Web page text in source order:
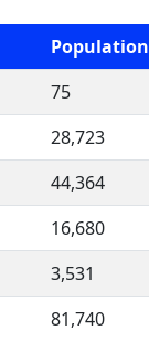
Population
75
28,723
44,364
16,680
3,531
81,740